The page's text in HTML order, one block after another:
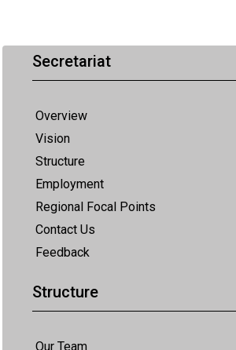
Secretariat
Overview
Vision
Structure
Employment
Regional Focal Points
Contact Us
Feedback
Structure
Our Team